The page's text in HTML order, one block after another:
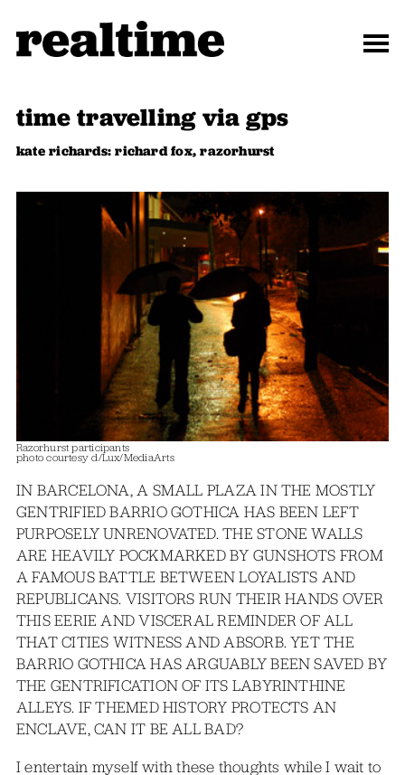
time travelling via gps
kate richards: richard fox, razorhurst
Razorhurst participants
photo courtesy d/Lux/MediaArts
IN BARCELONA, A SMALL PLAZA IN THE MOSTLY
GENTRIFIED BARRIO GOTHICA HAS BEEN LEFT
PURPOSELY UNRENOVATED. THE STONE WALLS
ARE HEAVILY POCKMARKED BY GUNSHOTS FROM
A FAMOUS BATTLE BETWEEN LOYALISTS AND
REPUBLICANS. VISITORS RUN THEIR HANDS OVER
THIS EERIE AND VISCERAL REMINDER OF ALL
THAT CITIES WITNESS AND ABSORB. YET THE
BARRIO GOTHICA HAS ARGUABLY BEEN SAVED BY
THE GENTRIFICATION OF ITS LABYRINTHINE
ALLEYS. IF THEMED HISTORY PROTECTS AN
ENCLAVE, CAN IT BE ALL BAD?
I entertain myself with these thoughts while I wait to